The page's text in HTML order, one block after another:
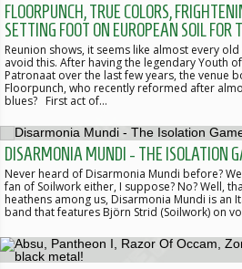
FLOORPUNCH, TRUE COLORS,
SETTING FOOT ON EUROPEAN SOIL
Reunion shows, it seems like almost every
avoid this. After having the legendary Youth
Patronaat over the last few years, the venue
Floorpunch, who recently reformed after
blues? First act of…
DISARMONIA MUNDI - THE ISOLATION
Never heard of Disarmonia Mundi before?
fan of Soilwork either, I suppose? No? Well,
heathens among us, Disarmonia Mundi is an
band that features Björn Strid (Soilwork) on